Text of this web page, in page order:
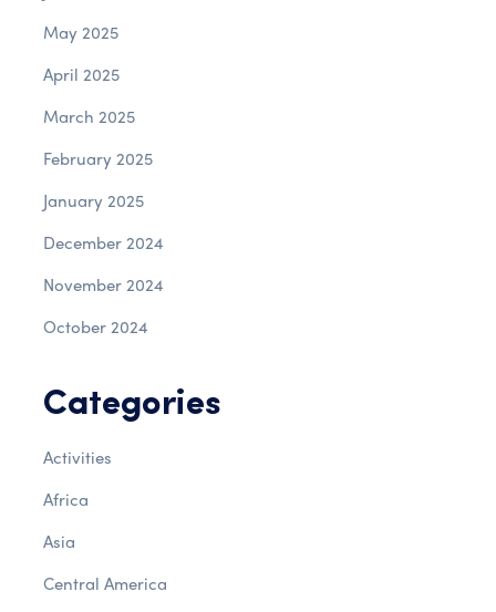
May 2025
April 2025
March 2025
February 2025
January 2025
December 2024
November 2024
October 2024
Categories
Activities
Africa
Asia
Central America